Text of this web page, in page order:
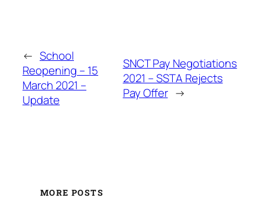
← School
Reopening – 15
March 2021 –
Update
SNCT Pay Negotiations
2021 – SSTA Rejects
Pay Offer →
MORE POSTS